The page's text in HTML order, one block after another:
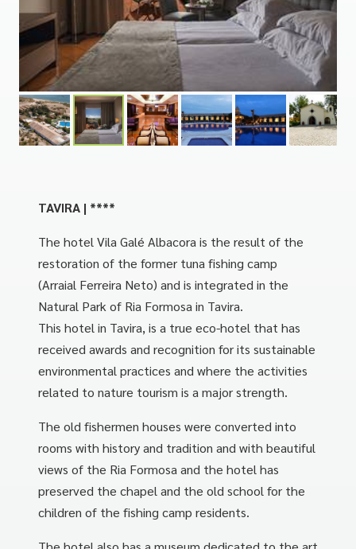
TAVIRA | ****
The hotel Vila Galé Albacora is the result of the
restoration of the former tuna fishing camp
(Arraial Ferreira Neto) and is integrated in the
Natural Park of Ria Formosa in Tavira.
This hotel in Tavira, is a true eco-hotel that has
received awards and recognition for its sustainable
environmental practices and where the activities
related to nature tourism is a major strength.
The old fishermen houses were converted into
rooms with history and tradition and with beautiful
views of the Ria Formosa and the hotel has
preserved the chapel and the old school for the
children of the fishing camp residents.